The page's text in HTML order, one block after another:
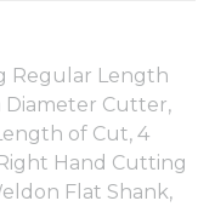
Regular Length
Diameter Cutter,
of Cut, 4
Hand Cutting
Flat Shank,